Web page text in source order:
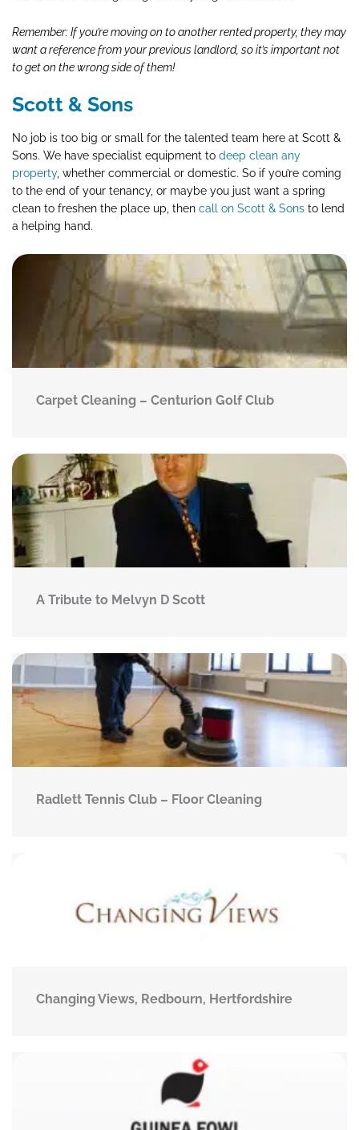
Remember: If you’re moving on to another rented property, they may
want a reference from your previous landlord, so it’s important not
to get on the wrong side of them!
Scott & Sons
No job is too big or small for the talented team here at Scott &
Sons. We have specialist equipment to deep clean any
property, whether commercial or domestic. So if you’re coming
to the end of your tenancy, or maybe you just want a spring
clean to freshen the place up, then call on Scott & Sons to lend
a helping hand.
Carpet Cleaning – Centurion Golf Club
A Tribute to Melvyn D Scott
Radlett Tennis Club – Floor Cleaning
Changing Views, Redbourn, Hertfordshire